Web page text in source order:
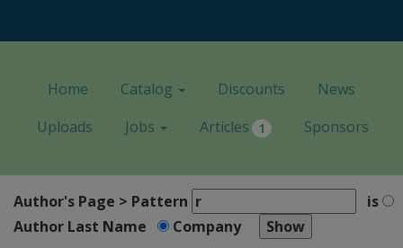
Home Catalog Discounts
News
Uploads
Jobs Articles 1 Sponsors
Author's Page > Pattern
is
Author Last Name
Company